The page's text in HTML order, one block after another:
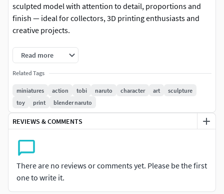
sculpted model with attention to detail, proportions and
finish — ideal for collectors, 3D printing enthusiasts and
creative projects.
-Format: STL (compatible with most 3D printers)
-Native file created in Blender
-Recommended to use Blender for any modifications or
customizations
-For personal and/or commercial use (check license terms)
Important: This is a digital product. No physical items will
be shipped.
Read more
Related Tags
miniatures action tobi naruto character art
sculpture
toy
print blender naruto
REVIEWS & COMMENTS
There are no reviews or comments yet. Please be the first
one to write it.